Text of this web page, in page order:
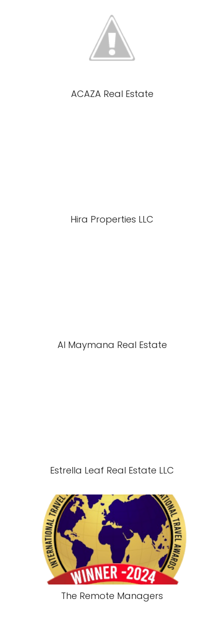
ACAZA Real Estate
Hira Properties LLC
Al Maymana Real Estate
Estrella Leaf Real Estate LLC
The Remote Managers